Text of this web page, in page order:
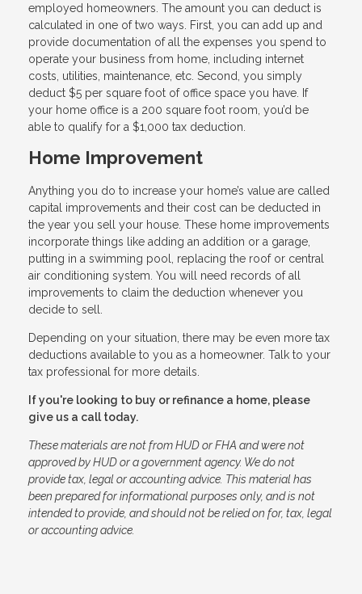
employed homeowners. The amount you can deduct is
calculated in one of two ways. First, you can add up and
provide documentation of all the expenses you spend to
operate your business from home, including internet
costs, utilities, maintenance, etc. Second, you simply
deduct $5 per square foot of office space you have. If
your home office is a 200 square foot room, you’d be
able to qualify for a $1,000 tax deduction.
Home Improvement
Anything you do to increase your home’s value are called
capital improvements and their cost can be deducted in
the year you sell your house. These home improvements
incorporate things like adding an addition or a garage,
putting in a swimming pool, replacing the roof or central
air conditioning system. You will need records of all
improvements to claim the deduction whenever you
decide to sell.
Depending on your situation, there may be even more tax
deductions available to you as a homeowner. Talk to your
tax professional for more details.
If you're looking to buy or refinance a home, please
give us a call today.
These materials are not from HUD or FHA and were not
approved by HUD or a government agency. We do not
provide tax, legal or accounting advice. This material has
been prepared for informational purposes only, and is not
intended to provide, and should not be relied on for, tax, legal
or accounting advice.